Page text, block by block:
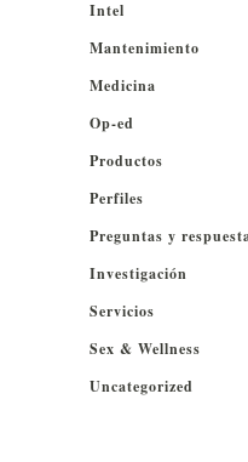
Intel
Mantenimiento
Medicina
Op-ed
Productos
Perfiles
Preguntas y
Investigación
Servicios
Sex & Wellness
Uncategorized